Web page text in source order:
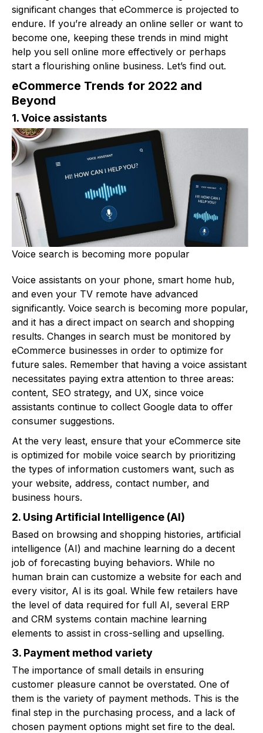
significant changes that eCommerce is projected to
endure. If you’re already an online seller or want to
become one, keeping these trends in mind might
help you sell online more effectively or perhaps
start a flourishing online business. Let’s find out.
eCommerce Trends for 2022 and
Beyond
1. Voice assistants
Voice search is becoming more popular
Voice assistants on your phone, smart home hub,
and even your TV remote have advanced
significantly. Voice search is becoming more popular,
and it has a direct impact on search and shopping
results. Changes in search must be monitored by
eCommerce businesses in order to optimize for
future sales. Remember that having a voice assistant
necessitates paying extra attention to three areas:
content, SEO strategy, and UX, since voice
assistants continue to collect Google data to offer
consumer suggestions.
At the very least, ensure that your eCommerce site
is optimized for mobile voice search by prioritizing
the types of information customers want, such as
your website, address, contact number, and
business hours.
2. Using Artificial Intelligence (AI)
Based on browsing and shopping histories, artificial
intelligence (AI) and machine learning do a decent
job of forecasting buying behaviors. While no
human brain can customize a website for each and
every visitor, AI is its goal. While few retailers have
the level of data required for full AI, several ERP
and CRM systems contain machine learning
elements to assist in cross-selling and upselling.
3. Payment method variety
The importance of small details in ensuring
customer pleasure cannot be overstated. One of
them is the variety of payment methods. This is the
final step in the purchasing process, and a lack of
chosen payment options might set fire to the deal.